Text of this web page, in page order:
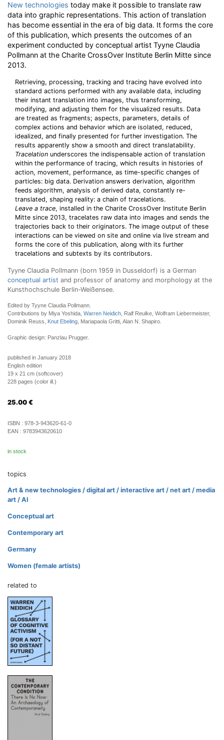
New technologies today make it possible to translate raw
data into graphic representations. This action of translation
has become essential in the era of big data. It forms the core
of this publication, which presents the outcomes of an
experiment conducted by conceptual artist Tyyne Claudia
Pollmann at the Charite CrossOver Institute Berlin Mitte since
2013.
Retrieving, processing, tracking and tracing have evolved into
standard actions performed with any available data, including
their instant translation into images, thus transforming,
modifying, and adjusting them for the visualized results. Data
are treated as fragments; aspects, parameters, details of
complex actions and behavior which are isolated, reduced,
idealized, and finally presented for further investigation. The
results apparently show a smooth and direct translatability.
Tracelation underscores the indispensable action of translation
within the performance of tracing, which results in histories of
action, movement, performance, as time-specific changes of
particles: big data. Derivation answers derivation, algorithm
feeds algorithm, analysis of derived data, constantly re-
translated, shaping reality: a chain of tracelations.
Leave a trace, installed in the Charite CrossOver Institute Berlin
Mitte since 2013, tracelates raw data into images and sends the
trajectories back to their originators. The image output of these
interactions can be viewed on site and online via live stream and
forms the core of this publication, along with its further
tracelations and subtexts by its contributors.
Tyyne Claudia Pollmann (born 1959 in Dusseldorf) is a German
conceptual artist and professor of anatomy and morphology at the
Kunsthochschule Berlin-Weißensee.
Edited by Tyyne Claudia Pollmann.
Contributions by Miya Yoshida, Warren Neidich , Ralf Reulke, Wolfram Liebermeister,
Dominik Reuss, Knut Ebeling , Mariapaola Gritti, Alan N. Shapiro.
Graphic design: Panzlau Prugger.
published in January 2018
English edition
19 x 21 cm (softcover)
228 pages (color ill.)
25.00 €
ISBN : 978-3-943620-61-0
EAN : 9783943620610
in stock
topics
Art & new technologies / digital art / interactive art / net art / media
art / AI
Conceptual art
Contemporary art
Germany
Women (female artists)
related to